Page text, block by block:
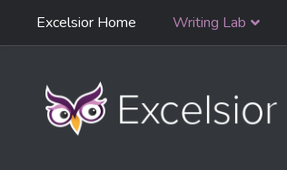
Skip to content
Navigation
Excelsior Home Writing Lab